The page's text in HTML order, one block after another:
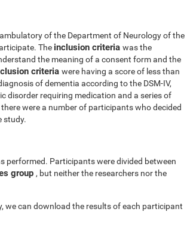
of the Department of Neurology of the
The inclusion criteria was the
the meaning of a consent form and the
criteria were having a score of less than
of dementia according to the DSM-IV,
disorder requiring medication and a series of
were a number of participants who decided
study.
performed. Participants were divided between
group , but neither the researchers nor the
we can download the results of each participant